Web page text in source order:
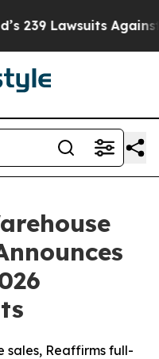
Against Life-
sales, Reaffirms full-